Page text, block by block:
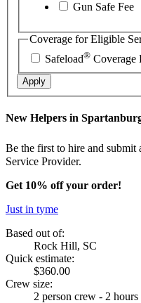
Gun Safe Fee
Coverage for Eligible
Safeload® Coverage
Apply
New Helpers in
Be the first to hire and
Service Provider.
Get 10% off your order!
Just in tyme
Based out of:
Rock Hill, SC
Quick estimate:
$360.00
Crew size:
2 person crew - 2 hours